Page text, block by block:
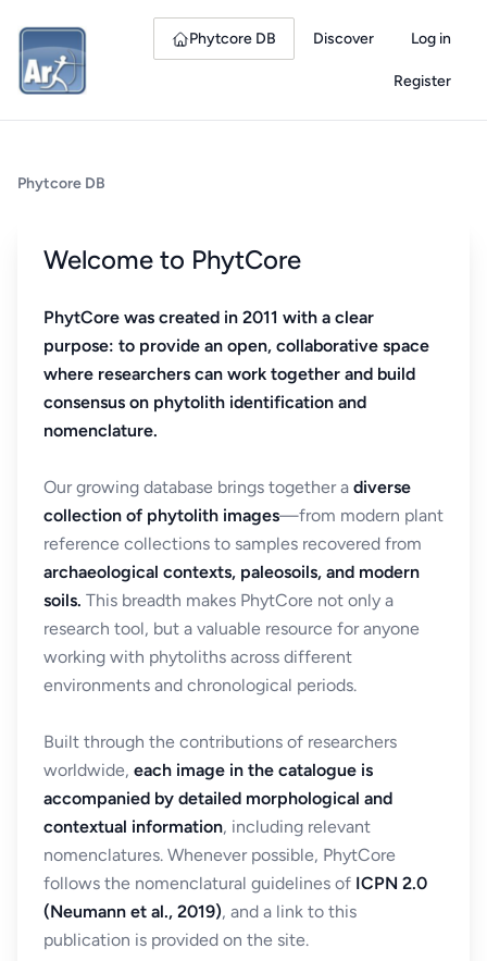
Phytcore DB Discover Log in
Register
Phytcore DB
Welcome to PhytCore
PhytCore was created in 2011 with a clear
purpose: to provide an open, collaborative space
where researchers can work together and build
consensus on phytolith identification and
nomenclature.
Our growing database brings together a diverse
collection of phytolith images—from modern plant
reference collections to samples recovered from
archaeological contexts, paleosoils, and modern
soils. This breadth makes PhytCore not only a
research tool, but a valuable resource for anyone
working with phytoliths across different
environments and chronological periods.
Built through the contributions of researchers
worldwide, each image in the catalogue is
accompanied by detailed morphological and
contextual information, including relevant
nomenclatures. Whenever possible, PhytCore
follows the nomenclatural guidelines of ICPN 2.0
(Neumann et al., 2019), and a link to this
publication is provided on the site.